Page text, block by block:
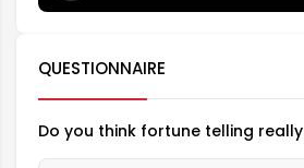
QUESTIONNAIRE
Do you think fortune telling